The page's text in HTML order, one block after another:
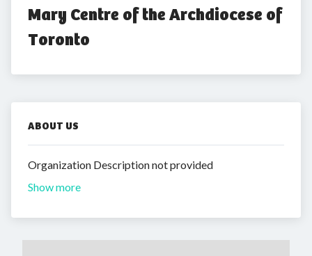
Mary Centre of the Archdiocese of
Toronto
ABOUT US
Organization Description not provided
Show more